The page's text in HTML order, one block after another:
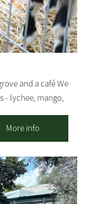
and a café We
- lychee, mango,
can pick up
our cafe and go
of the olive trees
of wonder,
And a loving
More info